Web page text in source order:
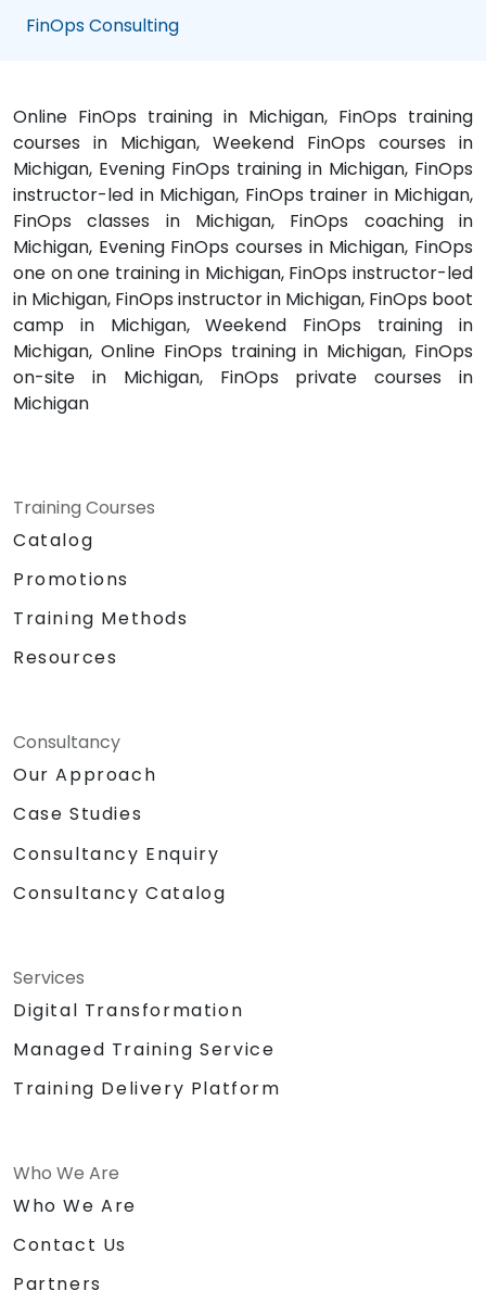
FinOps Consulting
Online FinOps training in Michigan, FinOps training
courses in Michigan, Weekend FinOps courses in
Michigan, Evening FinOps training in Michigan, FinOps
instructor-led in Michigan, FinOps trainer in Michigan,
FinOps classes in Michigan, FinOps coaching in
Michigan, Evening FinOps courses in Michigan, FinOps
one on one training in Michigan, FinOps instructor-led
in Michigan, FinOps instructor in Michigan, FinOps boot
camp in Michigan, Weekend FinOps training in
Michigan, Online FinOps training in Michigan, FinOps
on-site in Michigan, FinOps private courses in
Michigan
Training Courses
Catalog
Promotions
Training Methods
Resources
Consultancy
Our Approach
Case Studies
Consultancy Enquiry
Consultancy Catalog
Services
Digital Transformation
Managed Training Service
Training Delivery Platform
Who We Are
Who We Are
Contact Us
Partners